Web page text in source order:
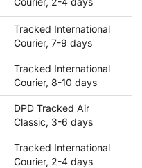
Tracked International
Courier, 7-9 days
Tracked International
Courier, 8-10 days
DPD Tracked Air
Classic, 3-6 days
Tracked International
Courier, 2-4 days